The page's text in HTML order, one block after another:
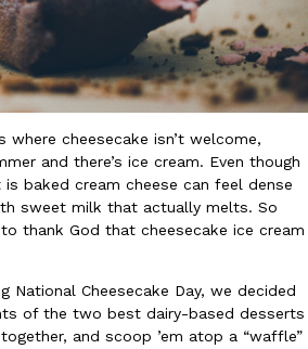
Biggest Problem With Its Viral
viral 42-ounce Iced Beverage
before rolling them out nationwide in
where cheesecake isn’t welcome,
and there’s ice cream. Even though
baked cream cheese can feel dense
sweet milk that actually melts. So
thank God that cheesecake ice cream
National Cheesecake Day, we decided
of the two best dairy-based desserts
and scoop ’em atop a “waffle”